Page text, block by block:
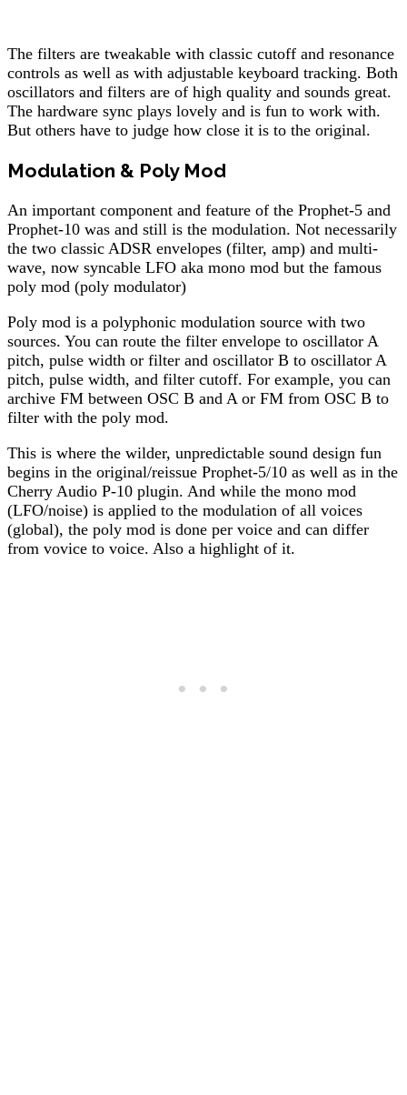
The filters are tweakable with classic cutoff and resonance
controls as well as with adjustable keyboard tracking. Both
oscillators and filters are of high quality and sounds great.
The hardware sync plays lovely and is fun to work with.
But others have to judge how close it is to the original.
Modulation & Poly Mod
An important component and feature of the Prophet-5 and
Prophet-10 was and still is the modulation. Not necessarily
the two classic ADSR envelopes (filter, amp) and multi-
wave, now syncable LFO aka mono mod but the famous
poly mod (poly modulator)
Poly mod is a polyphonic modulation source with two
sources. You can route the filter envelope to oscillator A
pitch, pulse width or filter and oscillator B to oscillator A
pitch, pulse width, and filter cutoff. For example, you can
archive FM between OSC B and A or FM from OSC B to
filter with the poly mod.
This is where the wilder, unpredictable sound design fun
begins in the original/reissue Prophet-5/10 as well as in the
Cherry Audio P-10 plugin. And while the mono mod
(LFO/noise) is applied to the modulation of all voices
(global), the poly mod is done per voice and can differ
from vovice to voice. Also a highlight of it.